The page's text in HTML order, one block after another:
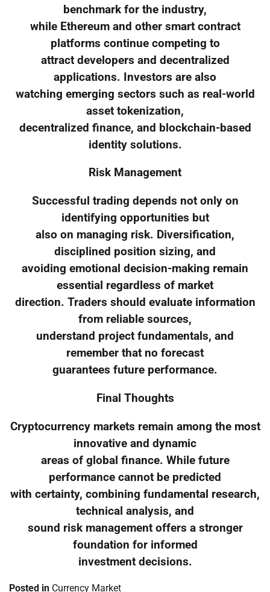
benchmark for the industry,
while Ethereum and other smart contract
platforms continue competing to
attract developers and decentralized
applications. Investors are also
watching emerging sectors such as real-world
asset tokenization,
decentralized finance, and blockchain-based
identity solutions.
Risk Management
Successful trading depends not only on
identifying opportunities but
also on managing risk. Diversification,
disciplined position sizing, and
avoiding emotional decision-making remain
essential regardless of market
direction. Traders should evaluate information
from reliable sources,
understand project fundamentals, and
remember that no forecast
guarantees future performance.
Final Thoughts
Cryptocurrency markets remain among the most
innovative and dynamic
areas of global finance. While future
performance cannot be predicted
with certainty, combining fundamental research,
technical analysis, and
sound risk management offers a stronger
foundation for informed
investment decisions.
Posted in Currency Market